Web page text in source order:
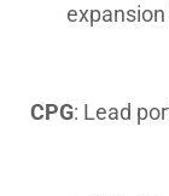
CPG: Lead